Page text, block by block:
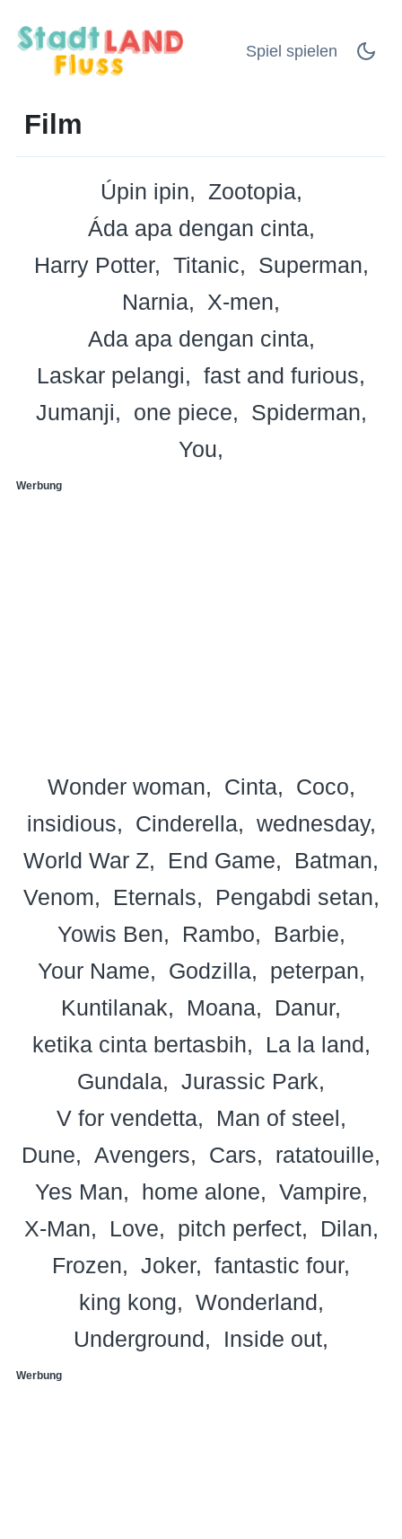
Spiel spielen
Film
Úpin ipin
Zootopia
Áda apa dengan cinta
Harry Potter
Titanic
Superman
Narnia
X-men
Ada apa dengan cinta
Laskar pelangi
fast and furious
Jumanji
one piece
Spiderman
You
Werbung
Wonder woman Cinta
Coco
insidious
Cinderella
wednesday
World War Z
End Game
Batman
Venom
Eternals
Pengabdi setan
Yowis Ben
Rambo
Barbie
Your Name
Godzilla
peterpan
Kuntilanak
Moana
Danur
ketika cinta bertasbih
La la land
Gundala
Jurassic Park
V for vendetta
Man of steel
Dune
Avengers Cars
ratatouille
Yes Man
home alone
Vampire
X-Man
Love pitch perfect
Dilan
Frozen
Joker
fantastic four
king kong
Wonderland
Underground
Inside out
Werbung